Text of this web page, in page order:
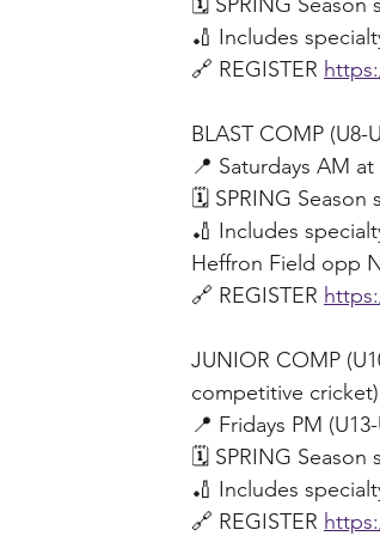
🏏 Includes
🔗 REGISTER
BLAST COMP
📍 Saturdays AM
🗓️ SPRING Season
🏏 Includes
Heffron Field opp
🔗 REGISTER
JUNIOR COMP
competitive cricket)
📍 Fridays PM
🗓️ SPRING Season
🏏 Includes
🔗 REGISTER